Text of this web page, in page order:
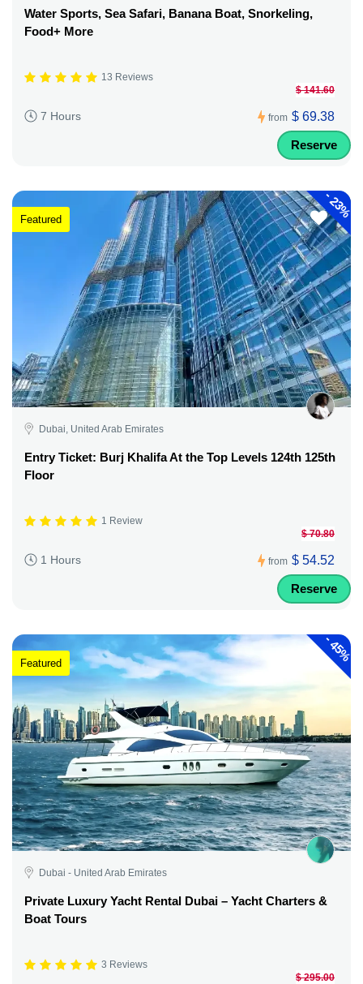
Water Sports, Sea Safari, Banana Boat, Snorkeling,
Food+ More
13 Reviews
7 Hours from
$ 141.60
$ 69.38
Reserve
-
23%
Featured
Dubai, United Arab Emirates
Entry Ticket: Burj Khalifa At the Top Levels 124th 125th
Floor
1 Review
1 Hours from
$ 70.80
$ 54.52
Reserve
-
45%
Featured
Dubai - United Arab Emirates
Private Luxury Yacht Rental Dubai – Yacht Charters &
Boat Tours
3 Reviews
$ 295.00